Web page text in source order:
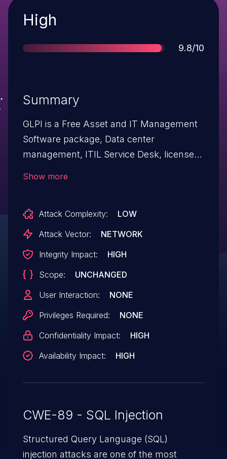
Severity
High
Score
9.8/10
Summary
GLPI is a Free Asset and IT Management
Software package, Data center
management, ITIL Service Desk, licenses
page. No user credentials are required to
exploit this vulnerability. Users are
There are no known workarounds for
this issue.
Show more
Attack Complexity:
LOW
Attack Vector:
NETWORK
Integrity Impact:
HIGH
Scope:
UNCHANGED
User Interaction:
NONE
Privileges Required:
NONE
Confidentiality Impact:
HIGH
Availability Impact:
HIGH
CWE-89 - SQL Injection
Structured Query Language (SQL)
injection attacks are one of the most